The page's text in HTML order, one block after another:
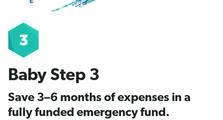
Baby Step 3
Save 3–6 months of expenses in a
fully funded emergency fund.